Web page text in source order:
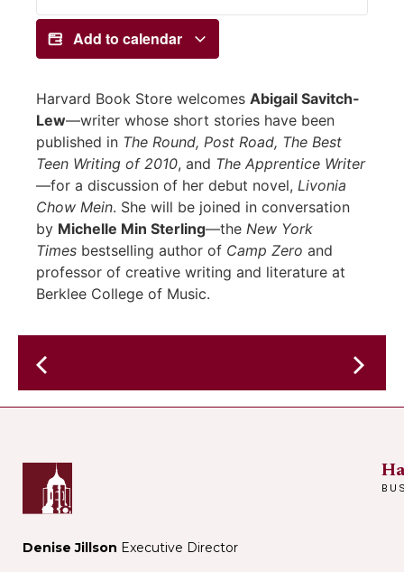
Add to calendar
Harvard Book Store welcomes Abigail Savitch-
Lew—writer whose short stories have been
published in The Round, Post Road, The Best
Teen Writing of 2010, and The Apprentice Writer
—for a discussion of her debut novel, Livonia
Chow Mein. She will be joined in conversation
by Michelle Min Sterling—the New York
Times bestselling author of Camp Zero and
professor of creative writing and literature at
Berklee College of Music.
Nick
Greene
his
book
"How
Watch
Comedy
Open-
Denise Jillson Executive Director